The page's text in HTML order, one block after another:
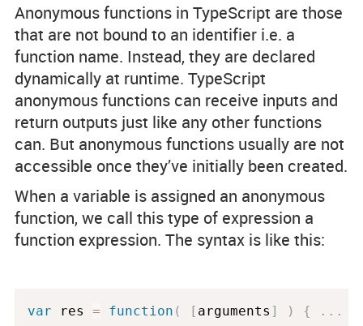
Anonymous functions in TypeScript are those
that are not bound to an identifier i.e. a
function name. Instead, they are declared
dynamically at runtime. TypeScript
anonymous functions can receive inputs and
return outputs just like any other functions
can. But anonymous functions usually are not
accessible once they’ve initially been created.
When a variable is assigned an anonymous
function, we call this type of expression a
function expression. The syntax is like this:
var res = function ( [ arguments ] ) { . . .